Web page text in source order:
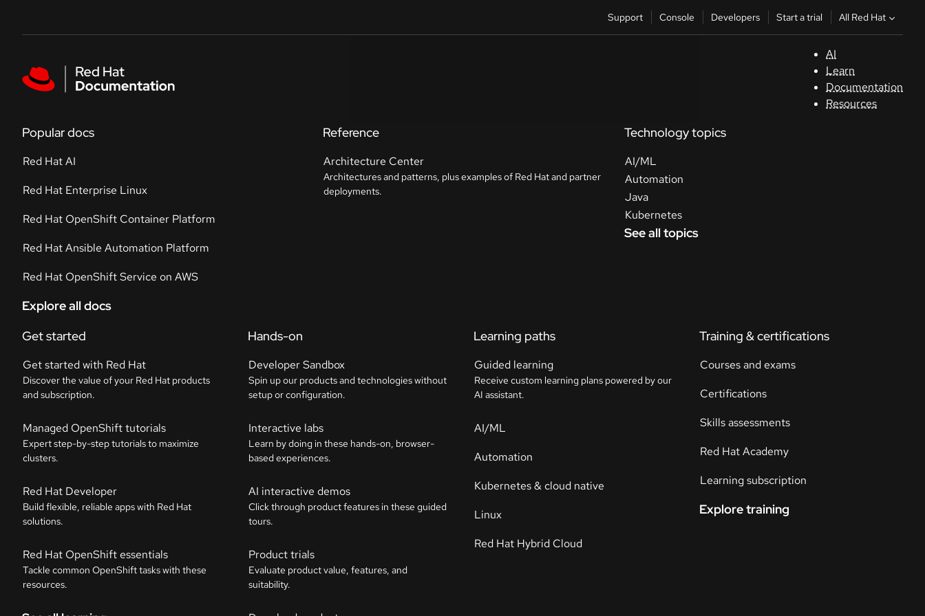
Support Console Developers Start a trial All Red Hat
AI
Learn
Documentation
Resources
Popular docs
Red Hat AI
Red Hat Enterprise Linux
Red Hat OpenShift Container Platform
Red Hat Ansible Automation Platform
Red Hat OpenShift Service on AWS
Explore all docs
Reference
Architecture Center
Architectures and patterns, plus examples of Red Hat and partner
deployments.
Technology topics
AI/ML
Automation
Java
Kubernetes
See all topics
Get started
Get started with Red Hat
Discover the value of your Red Hat products
and subscription.
Managed OpenShift tutorials
Expert step-by-step tutorials to maximize
clusters.
Red Hat Developer
Build flexible, reliable apps with Red Hat
solutions.
Red Hat OpenShift essentials
Tackle common OpenShift tasks with these
resources.
Hands-on
Developer Sandbox
Spin up our products and technologies without
setup or configuration.
Interactive labs
Learn by doing in these hands-on, browser-
based experiences.
AI interactive demos
Click through product features in these guided
tours.
Product trials
Evaluate product value, features, and
suitability.
Learning paths
Guided learning
Receive custom learning plans powered by our
AI assistant.
AI/ML
Automation
Kubernetes & cloud native
Linux
Red Hat Hybrid Cloud
Training & certifications
Courses and exams
Certifications
Skills assessments
Red Hat Academy
Learning subscription
Explore training